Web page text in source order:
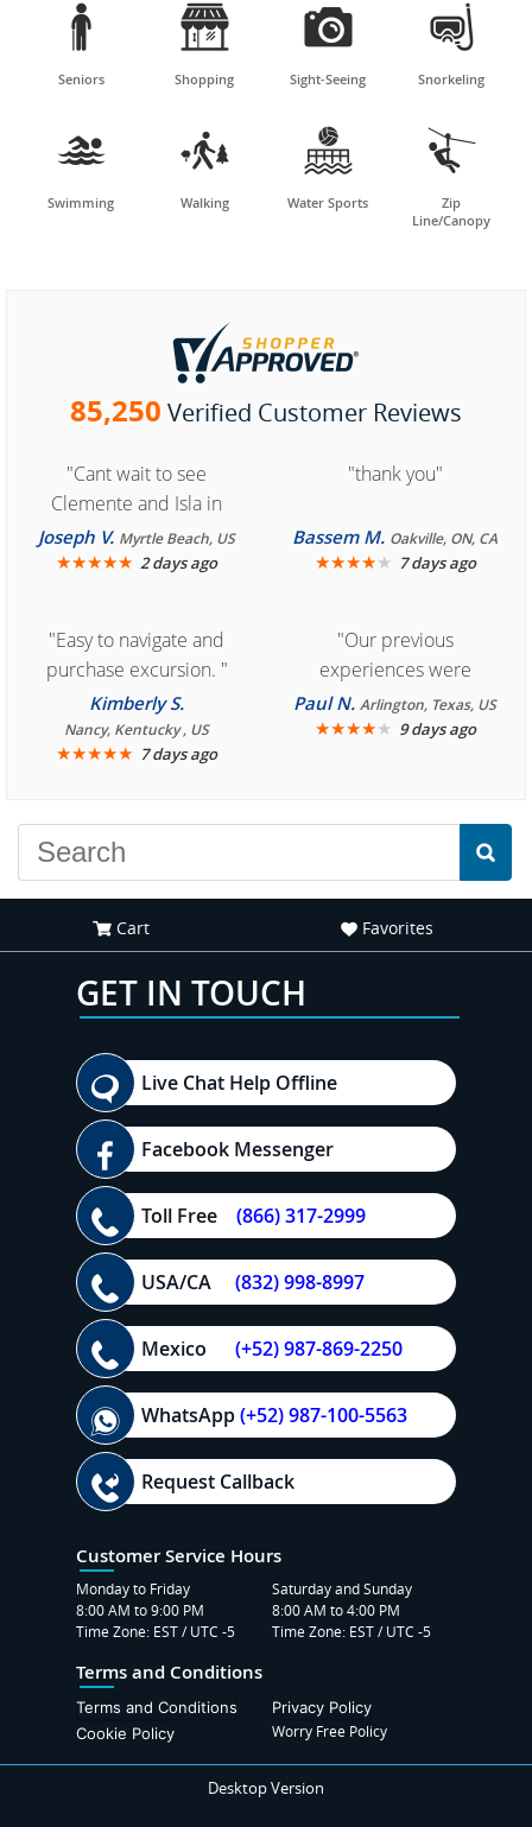

Seniors

Shopping

Sight-Seeing

Snorkeling

Swimming

Walking

Water Sports

Zip
Line/Canopy
85,250 Verified Customer Reviews
"Cant wait to see
Clemente and Isla in
Cozumel "
Joseph V. Myrtle Beach, US
★★★★★ 2 days ago
"thank you"
Bassem M. Oakville, ON, CA
★★★★★ 7 days ago
"Easy to navigate and
purchase excursion. "
Kimberly S.
Nancy, Kentucky , US
★★★★★ 7 days ago
"Our previous
experiences were
consistently enjoyable.
We are looking forward to
Paul N.Arlington, Texas, US
★★★★★ 9 days ago
Cart Favorites
GET IN TOUCH
Live Chat Help Offline
Facebook Messenger
Toll Free (866) 317-2999
USA/CA (832) 998-8997
Mexico (+52) 987-869-2250
WhatsApp(+52) 987-100-5563
Request Callback
Customer Service Hours
Monday to Friday
8:00 AM to 9:00 PM
Time Zone: EST / UTC -5
Saturday and Sunday
8:00 AM to 4:00 PM
Time Zone: EST / UTC -5
Terms and Conditions
Terms and Conditions
Privacy Policy
Cookie Policy
Worry Free Policy
Desktop Version